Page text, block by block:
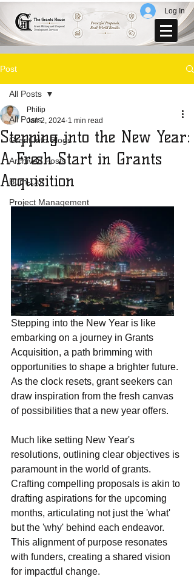
Log In
Post
All Posts
Grant Info Blogs
Archived Posts
Burn-Out
Project Management
All Posts
Stepping into the New Year:
A Fresh Start in Grants
Acquisition
Philip
Jan 2, 2024 1 min read
Stepping into the New Year is like
embarking on a journey in Grants
Acquisition, a path brimming with
opportunities to shape a brighter future.
As the clock resets, grant seekers can
draw inspiration from the fresh canvas
of possibilities that a new year offers.
Much like setting New Year's
resolutions, outlining clear objectives is
paramount in the world of grants.
Crafting compelling proposals is akin to
drafting aspirations for the upcoming
months, articulating not just the 'what'
but the 'why' behind each endeavor.
This alignment of purpose resonates
with funders, creating a shared vision
for impactful change.